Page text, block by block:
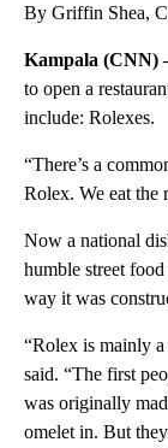
By Griffin Shea,
Kampala
to open a
include: Rolexes.
“There’s a
Rolex. We eat the
Now a national
humble street
way it was
“Rolex is mainly
said. “The first
was originally
omelet in. But